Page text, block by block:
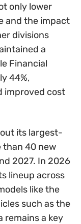
only lower
and the impact
divisions
a
Financial
44%,
improved cost
its largest-
than 40 new
2027. In 2026
lineup across
like the
such as the
remains a key